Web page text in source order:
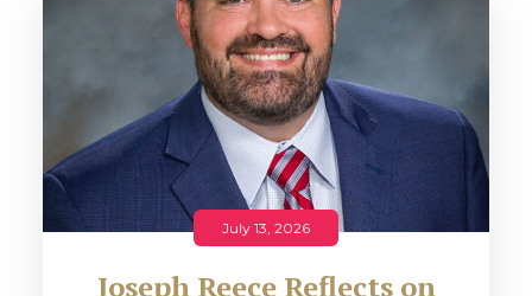
July 13, 2026
Joseph Reece Reflects on